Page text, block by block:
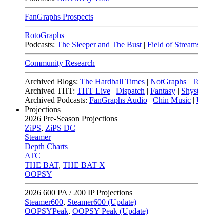
FanGraphs Prospects
RotoGraphs
Podcasts: The Sleeper and The Bust | Field of
Community Research
Archived Blogs: The Hardball Times | NotGraphs |
Archived THT: THT Live | Dispatch | Fantasy |
Archived Podcasts: FanGraphs Audio | Chin Music |
Projections
2026 Pre-Season Projections
ZiPS, ZiPS DC
Steamer
Depth Charts
ATC
THE BAT, THE BAT X
OOPSY
2026 600 PA / 200 IP Projections
Steamer600, Steamer600 (Update)
OOPSYPeak, OOPSY Peak (Update)